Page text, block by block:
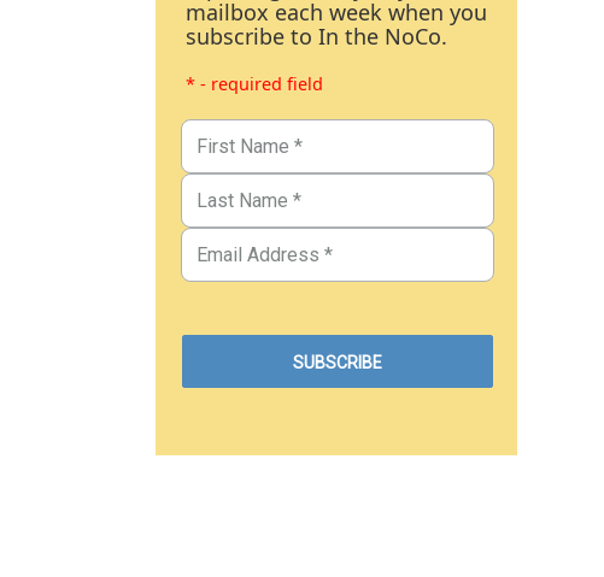
mailbox each week when you
subscribe to In the NoCo.
* - required field